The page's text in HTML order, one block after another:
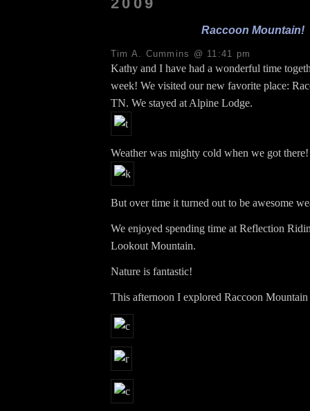
Raccoon Mountain!
Tim A. Cummins @ 11:41 pm
Kathy and I have had a wonderful time
week! We visited our new favorite place:
TN. We stayed at Alpine Lodge.
Weather was mighty cold when we got there!
But over time it turned out to be awesome
We enjoyed spending time at Reflection
Lookout Mountain.
Nature is fantastic!
This afternoon I explored Raccoon